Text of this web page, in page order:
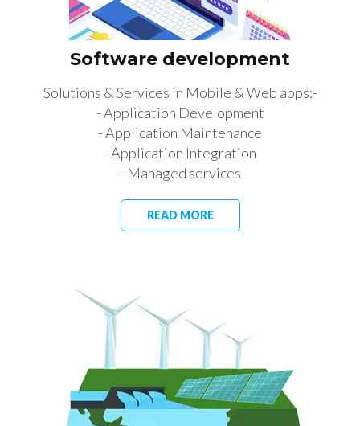
Software development
Solutions & Services in Mobile & Web apps:-
- Application Development
- Application Maintenance
- Application Integration
- Managed services
READ MORE